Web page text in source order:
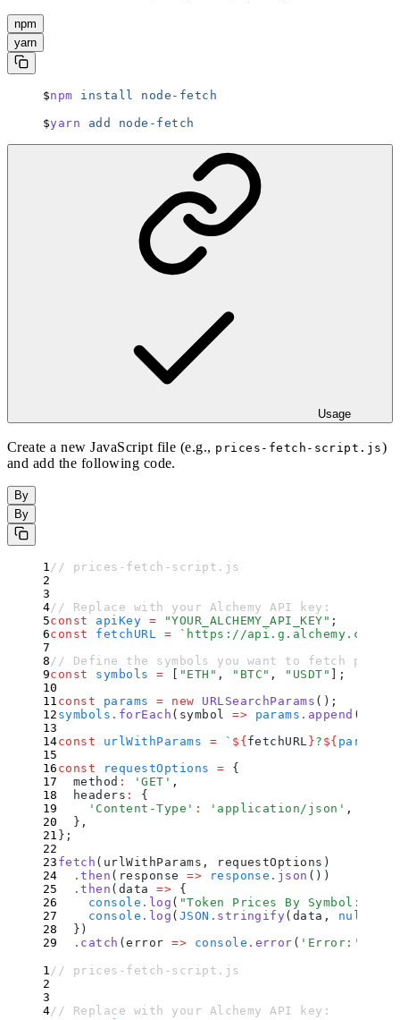
npm
yarn
npm install node-fetch
yarn add node-fetch
Usage
Create a new JavaScript file (e.g., prices-fetch-script.js)
and add the following code.
By
By
// prices-fetch-script.js
// Replace with your Alchemy API key:
const
apiKey = "YOUR_ALCHEMY_API_KEY " ;
const
fetchURL = ` https://api.g.alchemy.com/
// Define the symbols you want to fetch
const
symbols = " ETH " , " BTC " , " USDT "
;
const params = new URLSearchParams () ;
symbols . forEach ( symbol => params . append (
const urlWithParams = ` ${ fetchURL }? ${ params
const requestOptions = {
  method
: 'GET ' ,
  headers
:
{
    '
Content-Type ' : ' application/json ' ,
  }
,
};
fetch (urlWithParams ,
requestOptions)
  .
then ( response => response . json ())
  .
then ( data => {
    console
. log ( "Token Prices By Symbol:
    console
. log ( JSON . stringify( data , null
  }
)
  .
catch (error => console . error ( ' Error: '
// prices-fetch-script.js
// Replace with your Alchemy API key: